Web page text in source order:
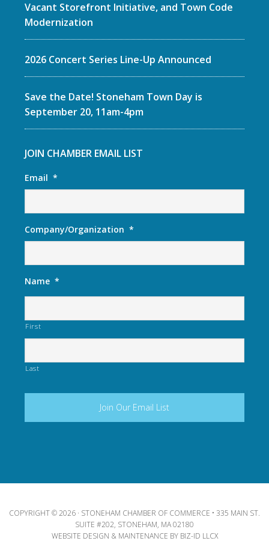
Vacant Storefront Initiative, and Town Code
Modernization
2026 Concert Series Line-Up Announced
Save the Date! Stoneham Town Day is
September 20, 11am-4pm
JOIN CHAMBER EMAIL LIST
Email *
Company/Organization *
Name *
First
Last
COPYRIGHT © 2026 · STONEHAM CHAMBER OF COMMERCE • 335 MAIN ST.
SUITE #202, STONEHAM, MA 02180
WEBSITE DESIGN & MAINTENANCE BY BIZ-ID LLCX